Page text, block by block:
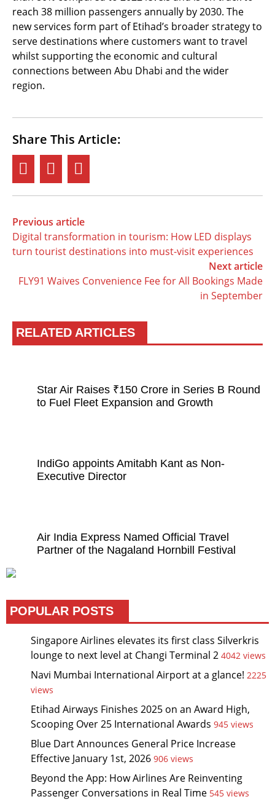
reach 38 million passengers annually by 2030. The
new services form part of Etihad’s broader strategy to
serve destinations where customers want to travel
whilst supporting the economic and cultural
connections between Abu Dhabi and the wider
region.
Share This Article:
Previous article
Digital transformation in tourism: How LED displays
turn tourist destinations into must-visit experiences
Next article
FLY91 Waives Convenience Fee for All Bookings Made
in September
RELATED ARTICLES
Star Air Raises ₹150 Crore in Series B Round
to Fuel Fleet Expansion and Growth
IndiGo appoints Amitabh Kant as Non-
Executive Director
Air India Express Named Official Travel
Partner of the Nagaland Hornbill Festival
POPULAR POSTS
Singapore Airlines elevates its first class Silverkris
lounge to next level at Changi Terminal 2 4042 views
Navi Mumbai International Airport at a glance! 2225
views
Etihad Airways Finishes 2025 on an Award High,
Scooping Over 25 International Awards 945 views
Blue Dart Announces General Price Increase
Effective January 1st, 2026 906 views
Beyond the App: How Airlines Are Reinventing
Passenger Conversations in Real Time 545 views